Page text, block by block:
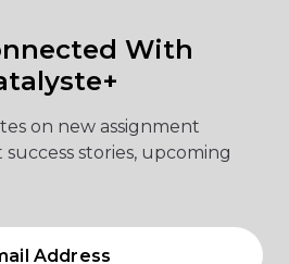
With
on new assignment
stories, upcoming